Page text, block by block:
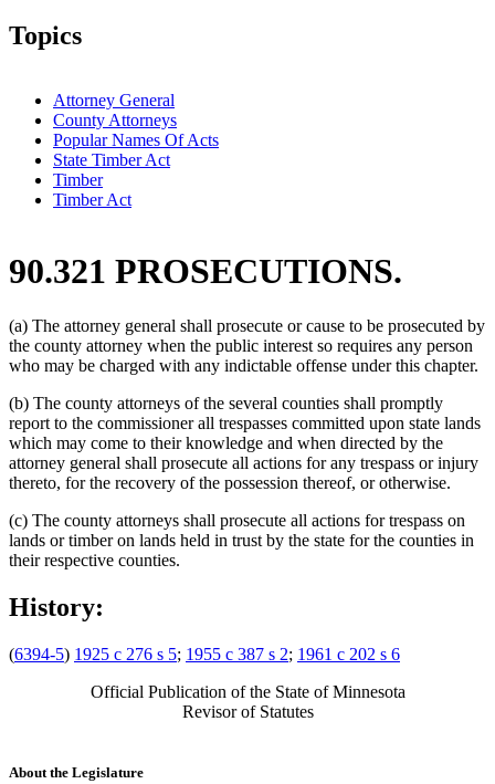
Topics
Attorney General
County Attorneys
Popular Names Of Acts
State Timber Act
Timber
Timber Act
90.321 PROSECUTIONS.
(a) The attorney general shall prosecute or cause to be prosecuted by
the county attorney when the public interest so requires any person
who may be charged with any indictable offense under this chapter.
(b) The county attorneys of the several counties shall promptly
report to the commissioner all trespasses committed upon state lands
which may come to their knowledge and when directed by the
attorney general shall prosecute all actions for any trespass or injury
thereto, for the recovery of the possession thereof, or otherwise.
(c) The county attorneys shall prosecute all actions for trespass on
lands or timber on lands held in trust by the state for the counties in
their respective counties.
History:
(6394-5) 1925 c 276 s 5; 1955 c 387 s 2; 1961 c 202 s 6
Official Publication of the State of Minnesota
Revisor of Statutes
About the Legislature